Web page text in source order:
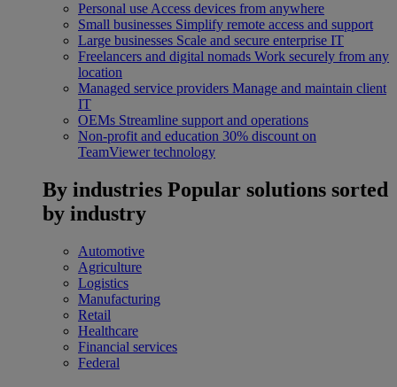
Personal use Access devices from anywhere
Small businesses Simplify remote access and support
Large businesses Scale and secure enterprise IT
Freelancers and digital nomads Work securely from any
location
Managed service providers Manage and maintain client
IT
OEMs Streamline support and operations
Non-profit and education 30% discount on
TeamViewer technology
By industries Popular solutions sorted
by industry
Automotive
Agriculture
Logistics
Manufacturing
Retail
Healthcare
Financial services
Federal